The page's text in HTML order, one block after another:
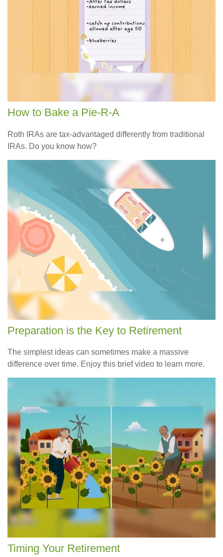
How to Bake a Pie-R-A
Roth IRAs are tax-advantaged differently from traditional
IRAs. Do you know how?
Preparation is the Key to Retirement
The simplest ideas can sometimes make a massive
difference over time. Enjoy this brief video to learn more.
Timing Your Retirement